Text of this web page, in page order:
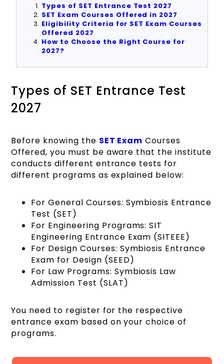
Types of SET Entrance Test 2027
SET Exam Courses Offered in 2027
Eligibility Criteria for SET Exam Courses
Offered 2027
How to Choose the Right Course for
2027?
Types of SET Entrance Test
2027
Before knowing the SET Exam Courses
Offered, you must be aware that the institute
conducts different entrance tests for
different programs as explained below:
For General Courses: Symbiosis Entrance
Test (SET)
For Engineering Programs: SIT
Engineering Entrance Exam (SITEEE)
For Design Courses: Symbiosis Entrance
Exam for Design (SEED)
For Law Programs: Symbiosis Law
Admission Test (SLAT)
You need to register for the respective
entrance exam based on your choice of
programs.